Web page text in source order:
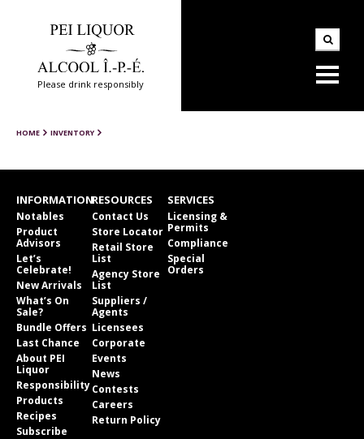
Please drink responsibly
HOME INVENTORY
INFORMATION
Notables
Product
Advisors
Let’s
Celebrate!
New Arrivals
What’s On
Sale?
Bundle Offers
Last Chance
About PEI
Liquor
Responsibility
Products
Recipes
Subscribe
RESOURCES
Contact Us
Store Locator
Retail Store
List
Agency Store
List
Suppliers /
Agents
Licensees
Corporate
Events
News
Contests
Careers
Return Policy
SERVICES
Licensing &
Permits
Compliance
Special
Orders